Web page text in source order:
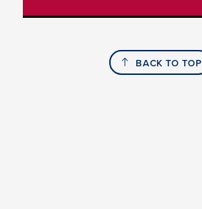
BACK TO TOP